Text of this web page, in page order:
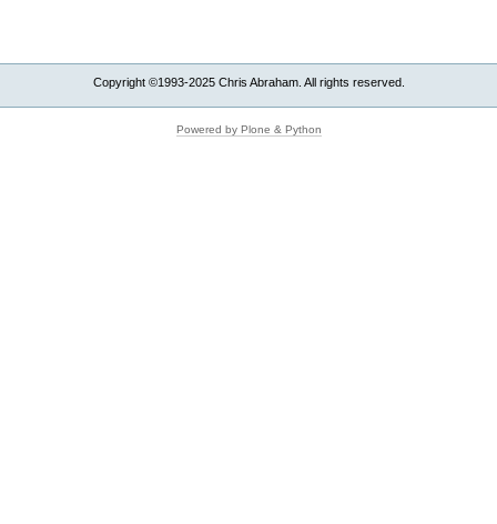
Copyright ©1993-2025 Chris Abraham. All rights reserved.
Powered by Plone & Python